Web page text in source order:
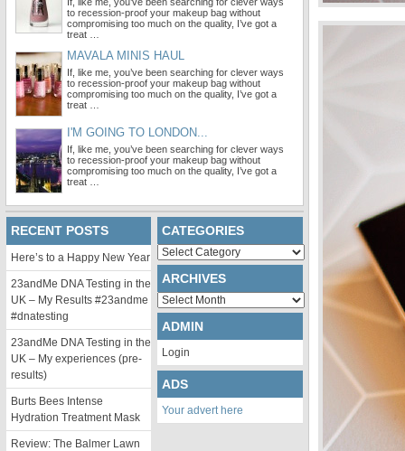
to recession-proof your makeup bag without
compromising too much on the quality, I’ve got a
treat …
MAVALA MINIS HAUL
If, like me, you’ve been searching for clever ways
to recession-proof your makeup bag without
compromising too much on the quality, I’ve got a
treat …
I'M GOING TO LONDON...
If, like me, you’ve been searching for clever ways
to recession-proof your makeup bag without
compromising too much on the quality, I’ve got a
treat …
RECENT POSTS
Here’s to a Happy New Year
23andMe DNA Testing in the
UK – My Results #23andme
#dnatesting
23andMe DNA Testing in the
UK – My experiences (pre-
results)
Burts Bees Intense
Hydration Treatment Mask
Review: The Balmer Lawn
CATEGORIES
Categories
ARCHIVES
Archives
ADMIN
Login
ADS
Your advert here